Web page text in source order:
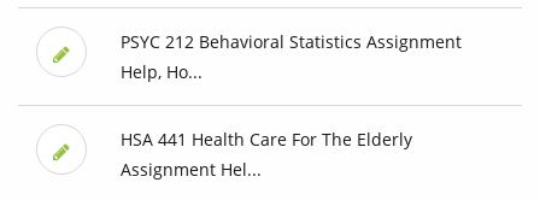
PSYC 212 Behavioral Statistics Assignment
Help, Ho...
HSA 441 Health Care For The Elderly
Assignment Hel...